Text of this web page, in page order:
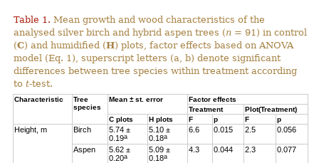
Table 1. Mean growth and wood characteristics of the
analysed silver birch and hybrid aspen trees (n = 91) in control
(C) and humidified (H) plots, factor effects based on ANOVA
model (Eq. 1), superscript letters (a, b) denote significant
differences between tree species within treatment according
tot-test.
Characteristic
Tree
species
Mean ± st. error
Factor effects
Treatment
Plot(Treatment)
C plots H plots F p F p
Height, m Birch
5.74 ±
0.19a
5.10 ±
0.18a
6.6 0.015 2.5 0.056
Aspen
5.62 ±
0.20a
5.09 ±
0.18a
4.3 0.044 2.3 0.077